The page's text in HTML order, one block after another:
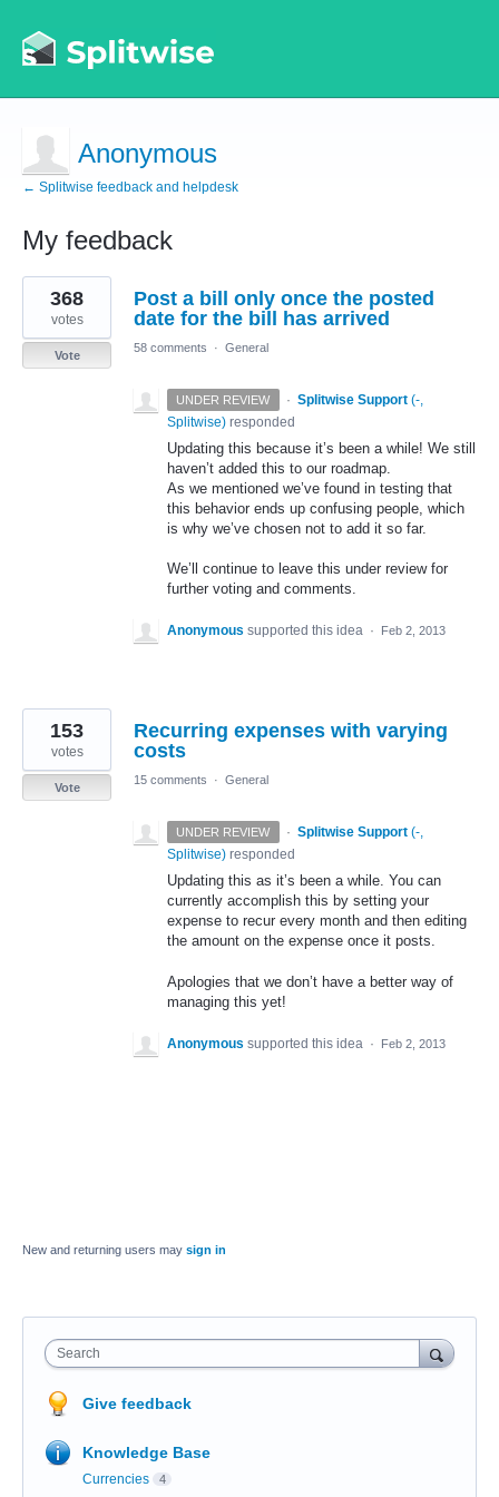
Anonymous
← Splitwise feedback and helpdesk
My feedback
2
results
found
Post a bill only once the posted
date for the bill has arrived
368
votes
Vote
58 comments · General
UNDER REVIEW · Splitwise Support (-,
Splitwise) responded
Updating this because it’s been a while! We still
haven’t added this to our roadmap.
As we mentioned we’ve found in testing that
this behavior ends up confusing people, which
is why we’ve chosen not to add it so far.
We’ll continue to leave this under review for
further voting and comments.
Anonymous supported this idea · Feb 2, 2013
Recurring expenses with varying
costs
153
votes
Vote
15 comments · General
UNDER REVIEW · Splitwise Support (-,
Splitwise) responded
Updating this as it’s been a while. You can
currently accomplish this by setting your
expense to recur every month and then editing
the amount on the expense once it posts.
Apologies that we don’t have a better way of
managing this yet!
Anonymous supported this idea · Feb 2, 2013
New and returning users may sign in
Search
Give feedback
Knowledge Base
Currencies 4